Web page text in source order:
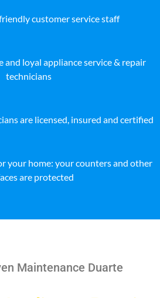
customer service staff
and loyal appliance service & repair
technicians
are licensed, insured and certified
your home: your counters and other
are protected
Maintenance Duarte